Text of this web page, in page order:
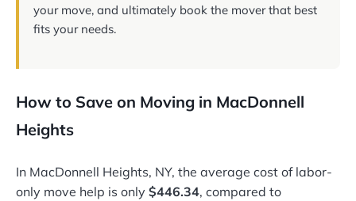
your move, and ultimately book the mover that best
fits your needs.
How to Save on Moving in MacDonnell
Heights
In MacDonnell Heights, NY, the average cost of labor-
only move help is only $446.34, compared to